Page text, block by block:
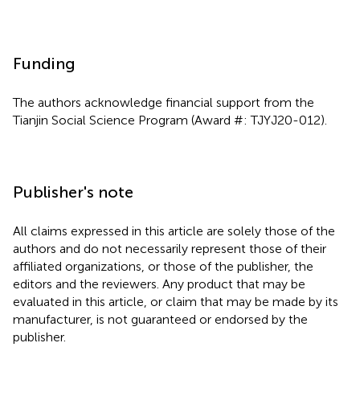
Funding
The authors acknowledge financial support from the
Tianjin Social Science Program (Award #: TJYJ20-012).
Publisher's note
All claims expressed in this article are solely those of the
authors and do not necessarily represent those of their
affiliated organizations, or those of the publisher, the
editors and the reviewers. Any product that may be
evaluated in this article, or claim that may be made by its
manufacturer, is not guaranteed or endorsed by the
publisher.